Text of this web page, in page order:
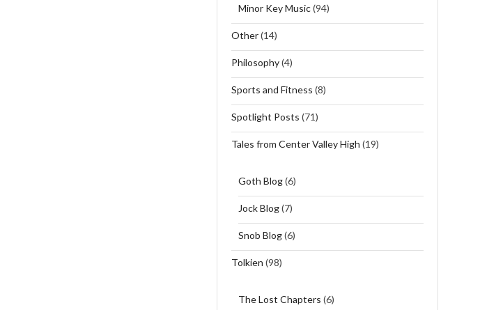
Minor Key Music(94)
Other(14)
Philosophy(4)
Sports and Fitness (8)
Spotlight Posts (71)
Tales from Center Valley High (19)
Goth Blog(6)
Jock Blog(7)
Snob Blog(6)
Tolkien (98)
The Lost Chapters (6)